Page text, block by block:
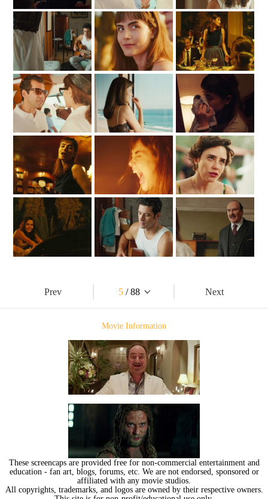
Prev 5 / 88 Next
Movie Information
These screencaps are provided free for non-commercial entertainment and
education - fan art, blogs, forums, etc. We are not endorsed, sponsored or
affiliated with any movie studios.
All copyrights, trademarks, and logos are owned by their respective owners.